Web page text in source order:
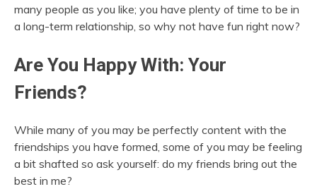
many people as you like; you have plenty of time to be in
a long-term relationship, so why not have fun right now?
Are You Happy With: Your
Friends?
While many of you may be perfectly content with the
friendships you have formed, some of you may be feeling
a bit shafted so ask yourself: do my friends bring out the
best in me?